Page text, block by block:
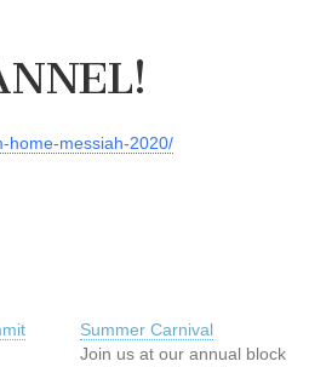
home-messiah-2020/
Summer Carnival
Join us at our annual block